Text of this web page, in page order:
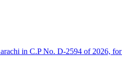
in C.P No. D-2594 of 2026,